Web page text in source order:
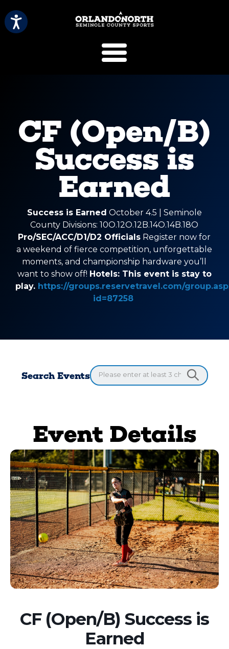
CF (Open/B)
Success is
Earned
Success is Earned October 4.5 | Seminole
County Divisions: 10O.12O.12B.14O.14B.18O
Pro/SEC/ACC/D1/D2 Officials Register now for
a weekend of fierce competition, unforgettable
moments, and championship hardware you’ll
want to show off! Hotels: This event is stay to
play. https://groups.reservetravel.com/
id=87258
Search Events
Event Details
CF (Open/B) Success is
Earned